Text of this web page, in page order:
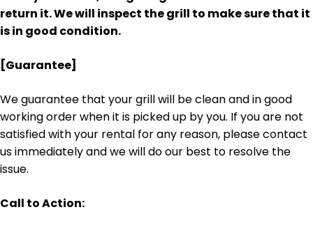
return it. We will inspect the grill to make sure that it
is in good condition.
[Guarantee]
We guarantee that your grill will be clean and in good
working order when it is picked up by you. If you are not
satisfied with your rental for any reason, please contact
us immediately and we will do our best to resolve the
issue.
Call to Action: